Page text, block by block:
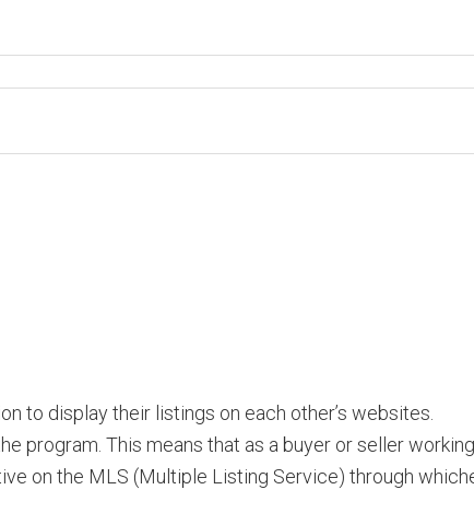
to display their listings on each other’s websites.
program. This means that as a buyer or seller working
on the MLS (Multiple Listing Service) through